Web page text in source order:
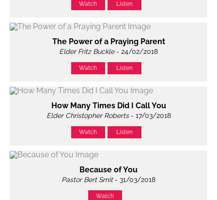
Watch Listen
The Power of a Praying Parent
Elder Fritz Buckle- 24/02/2018
Watch Listen
How Many Times Did I Call You
Elder Christopher Roberts- 17/03/2018
Watch Listen
Because of You
Pastor Bert Smit- 31/03/2018
Watch